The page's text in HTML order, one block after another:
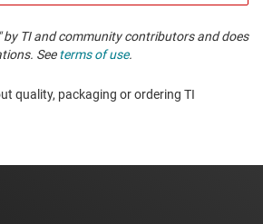
by TI and community contributors and does
Seeterms of use.
quality, packaging or ordering TI